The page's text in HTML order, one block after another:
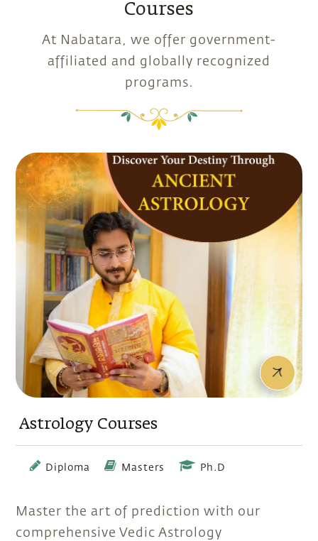
Courses
At Nabatara, we offer government-
affiliated and globally recognized
programs.
Astrology Courses
Diploma Masters Ph.D
Master the art of prediction with our
comprehensive Vedic Astrology